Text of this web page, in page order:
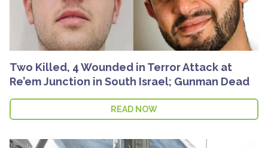
Two Killed, 4 Wounded in Terror Attack at
Re’em Junction in South Israel; Gunman Dead
READ NOW